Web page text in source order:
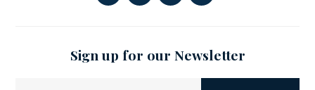
Sign up for our Newsletter